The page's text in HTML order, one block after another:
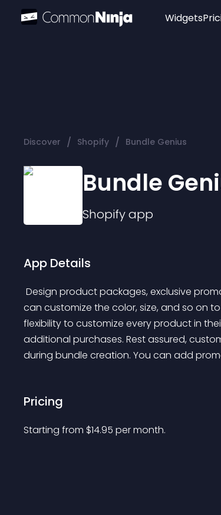
Widgets
Audio
Discover / Shopify / Bundle Genius
Bundle
Shopifyapp
App Details
can customize the color, size, and so on
flexibility to customize every product in
additional purchases. Rest assured,
during bundle creation. You can add
Pricing
Starting from $14.95 per month.